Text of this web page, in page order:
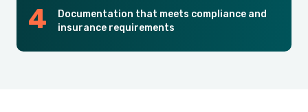
Documentation that meets compliance and
insurance requirements